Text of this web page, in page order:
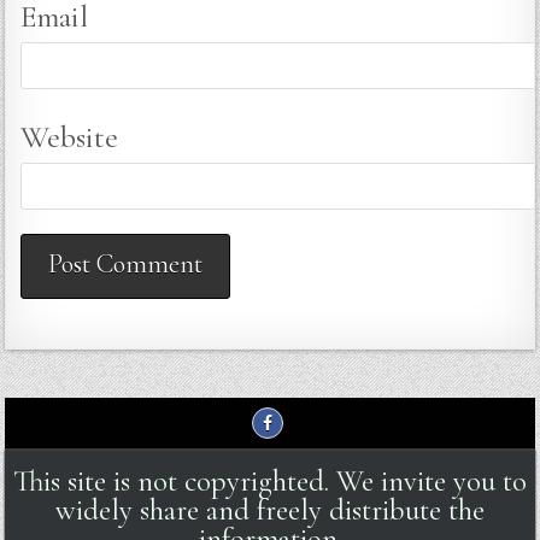
Email
Website
This site is not copyrighted. We invite you to
widely share and freely distribute the